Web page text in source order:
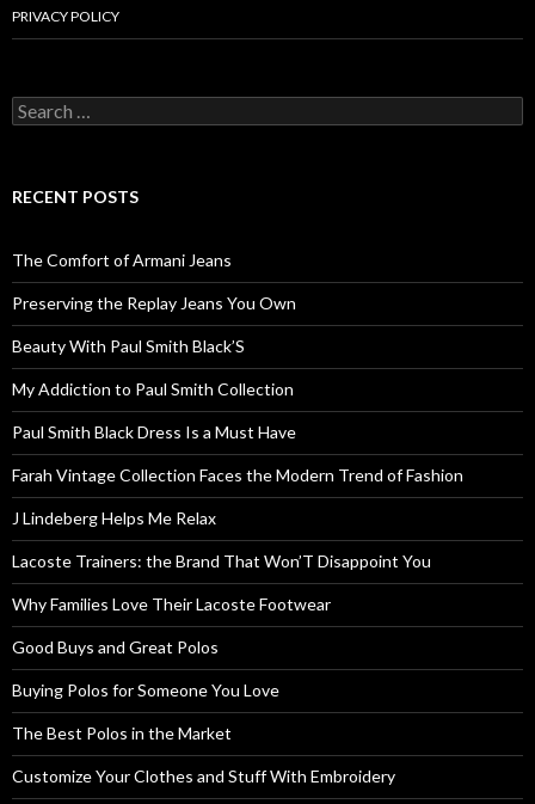
PRIVACY POLICY
Search
for:
RECENT POSTS
The Comfort of Armani Jeans
Preserving the Replay Jeans You Own
Beauty With Paul Smith Black’S
My Addiction to Paul Smith Collection
Paul Smith Black Dress Is a Must Have
Farah Vintage Collection Faces the Modern Trend of Fashion
J Lindeberg Helps Me Relax
Lacoste Trainers: the Brand That Won’T Disappoint You
Why Families Love Their Lacoste Footwear
Good Buys and Great Polos
Buying Polos for Someone You Love
The Best Polos in the Market
Customize Your Clothes and Stuff With Embroidery